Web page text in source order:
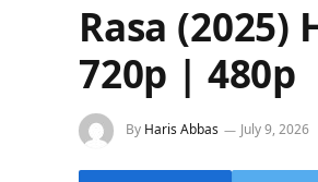
Rasa (2025)
720p | 480p
By Haris Abbas July 9, 2026